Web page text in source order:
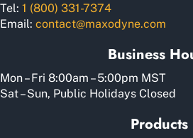
Tel: 1 (800) 331-7374
Email: contact@maxodyne.com
Business
Mon – Fri 8:00am – 5:00pm MST
Sat – Sun, Public Holidays Closed
Products